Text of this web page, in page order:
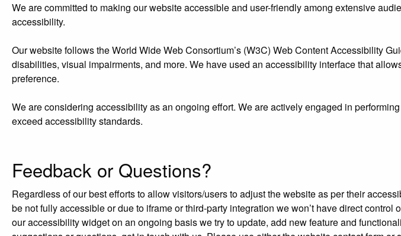
We are committed to making our website accessible and user-friendly among extensive
accessibility.
Our website follows the World Wide Web Consortium’s (W3C) Web Content Accessibility
disabilities, visual impairments, and more. We have used an accessibility interface that
preference.
We are considering accessibility as an ongoing effort. We are actively engaged in
exceed accessibility standards.
Feedback or Questions?
Regardless of our best efforts to allow visitors/users to adjust the website as per their
be not fully accessible or due to iframe or third-party integration we won’t have direct
our accessibility widget on an ongoing basis we try to update, add new feature and